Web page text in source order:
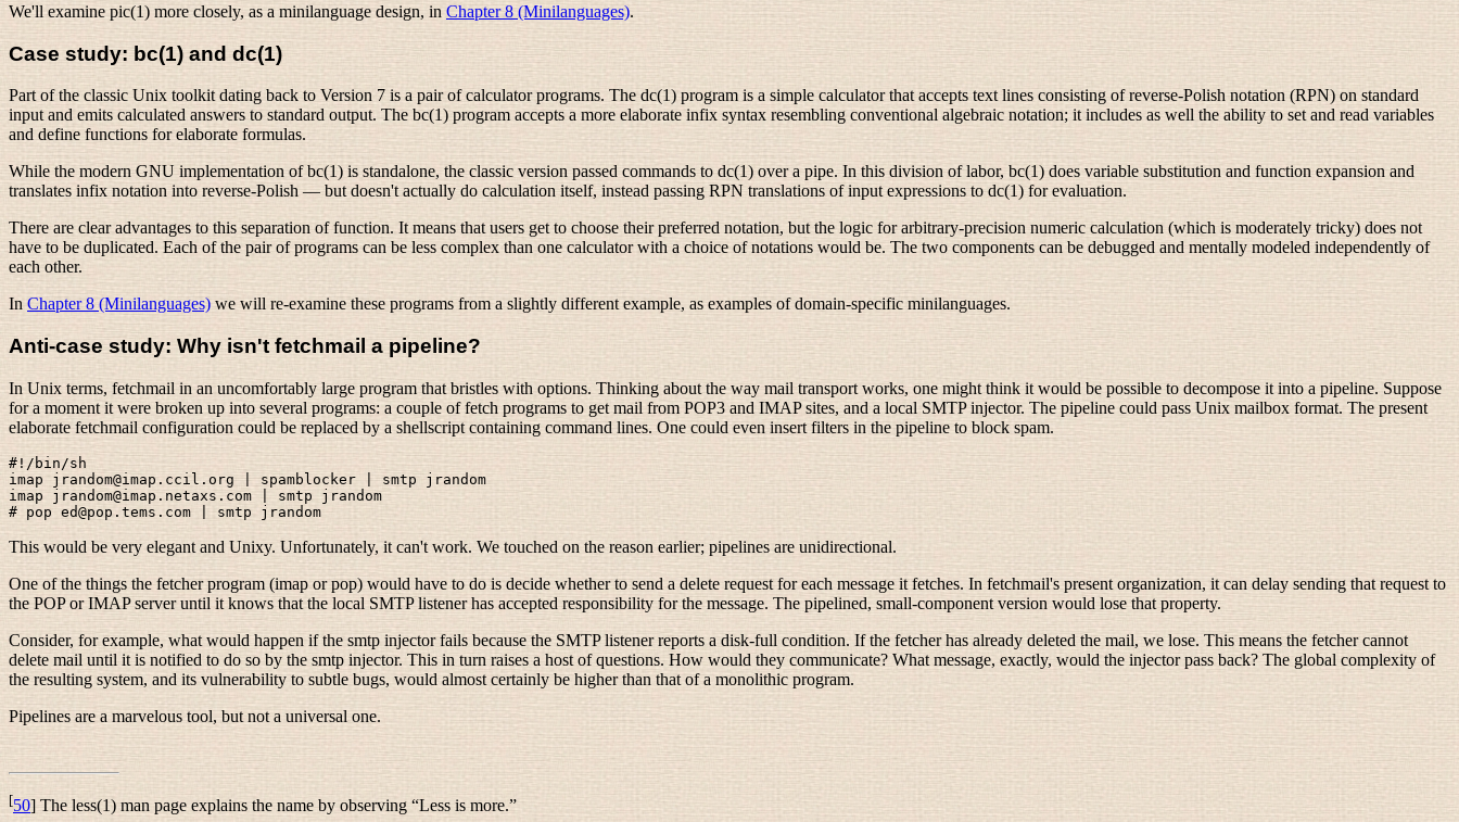
We'll examine pic(1) more closely, as a minilanguage design, in Chapter 8 (Minilanguages).
Case study: bc(1) and dc(1)
Part of the classic Unix toolkit dating back to Version 7 is a pair of calculator programs. The dc(1) program is a simple calculator that accepts text lines consisting of reverse-Polish notation (RPN) on standard
input and emits calculated answers to standard output. The bc(1) program accepts a more elaborate infix syntax resembling conventional algebraic notation; it includes as well the ability to set and read variables
and define functions for elaborate formulas.
While the modern GNU implementation of bc(1) is standalone, the classic version passed commands to dc(1) over a pipe. In this division of labor, bc(1) does variable substitution and function expansion and
translates infix notation into reverse-Polish — but doesn't actually do calculation itself, instead passing RPN translations of input expressions to dc(1) for evaluation.
There are clear advantages to this separation of function. It means that users get to choose their preferred notation, but the logic for arbitrary-precision numeric calculation (which is moderately tricky) does not
have to be duplicated. Each of the pair of programs can be less complex than one calculator with a choice of notations would be. The two components can be debugged and mentally modeled independently of
each other.
In Chapter 8 (Minilanguages) we will re-examine these programs from a slightly different example, as examples of domain-specific minilanguages.
Anti-case study: Why isn't fetchmail a pipeline?
In Unix terms, fetchmail in an uncomfortably large program that bristles with options. Thinking about the way mail transport works, one might think it would be possible to decompose it into a pipeline. Suppose
for a moment it were broken up into several programs: a couple of fetch programs to get mail from POP3 and IMAP sites, and a local SMTP injector. The pipeline could pass Unix mailbox format. The present
elaborate fetchmail configuration could be replaced by a shellscript containing command lines. One could even insert filters in the pipeline to block spam.
#!/bin/sh
imap jrandom@imap.ccil.org | spamblocker | smtp jrandom
imap jrandom@imap.netaxs.com | smtp jrandom
This would be very elegant and Unixy. Unfortunately, it can't work. We touched on the reason earlier; pipelines are unidirectional.
One of the things the fetcher program (imap or pop) would have to do is decide whether to send a delete request for each message it fetches. In fetchmail's present organization, it can delay sending that request to
the POP or IMAP server until it knows that the local SMTP listener has accepted responsibility for the message. The pipelined, small-component version would lose that property.
Consider, for example, what would happen if the smtp injector fails because the SMTP listener reports a disk-full condition. If the fetcher has already deleted the mail, we lose. This means the fetcher cannot
delete mail until it is notified to do so by the smtp injector. This in turn raises a host of questions. How would they communicate? What message, exactly, would the injector pass back? The global complexity of
the resulting system, and its vulnerability to subtle bugs, would almost certainly be higher than that of a monolithic program.
Pipelines are a marvelous tool, but not a universal one.
[50] The less(1) man page explains the name by observing “Less is more.”